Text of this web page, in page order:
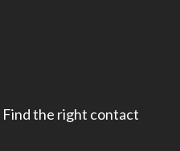
Find the right contact